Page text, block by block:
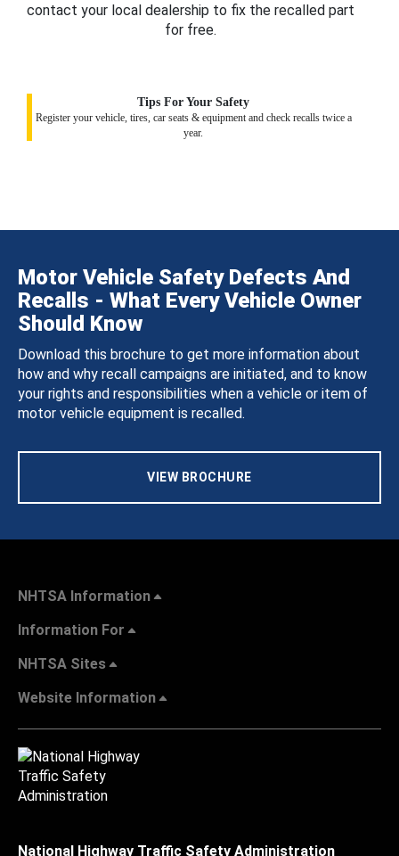
contact your local dealership to fix the recalled part
for free.
Tips For Your Safety
Register your vehicle, tires, car seats & equipment and check recalls twice a
year.
Motor Vehicle Safety Defects And
Recalls - What Every Vehicle Owner
Should Know
Download this brochure to get more information about
how and why recall campaigns are initiated, and to know
your rights and responsibilities when a vehicle or item of
motor vehicle equipment is recalled.
VIEW BROCHURE
NHTSA Information
Information For
NHTSA Sites
Website Information
National Highway Traffic Safety Administration